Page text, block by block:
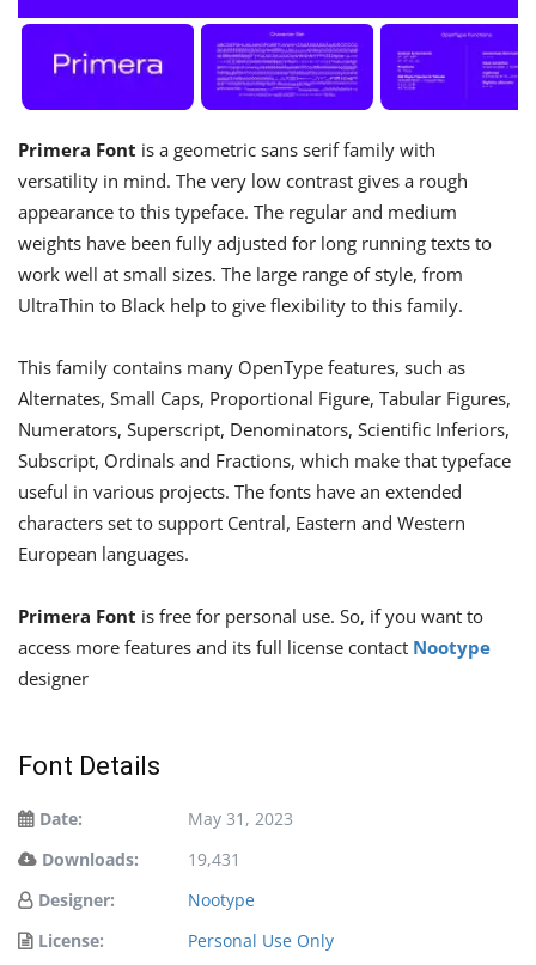
Primera Font is a geometric sans serif family with
versatility in mind. The very low contrast gives a rough
appearance to this typeface. The regular and medium
weights have been fully adjusted for long running texts to
work well at small sizes. The large range of style, from
UltraThin to Black help to give flexibility to this family.
This family contains many OpenType features, such as
Alternates, Small Caps, Proportional Figure, Tabular Figures,
Numerators, Superscript, Denominators, Scientific Inferiors,
Subscript, Ordinals and Fractions, which make that typeface
useful in various projects. The fonts have an extended
characters set to support Central, Eastern and Western
European languages.
Primera Font is free for personal use. So, if you want to
access more features and its full license contact Nootype
designer
Font Details
Date:
May 31, 2023
Downloads:
19,431
Designer:
Nootype
License:
Personal Use Only